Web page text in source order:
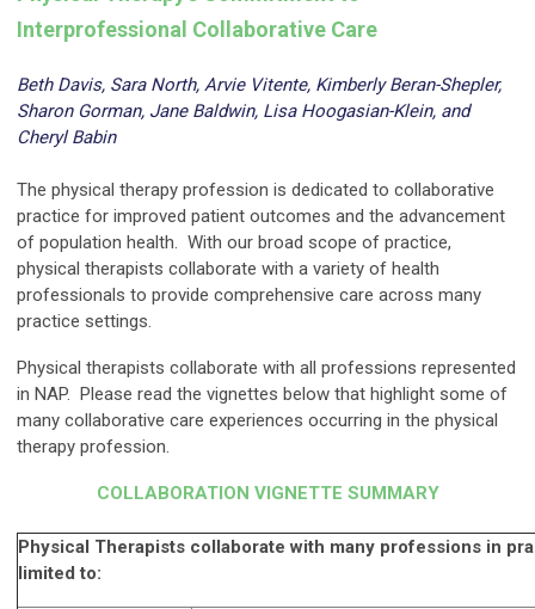
Interprofessional Collaborative Care
Beth Davis, Sara North, Arvie Vitente, Kimberly Beran-Shepler,
Sharon Gorman, Jane Baldwin, Lisa Hoogasian-Klein, and
Cheryl Babin
The physical therapy profession is dedicated to collaborative
practice for improved patient outcomes and the advancement
of population health. With our broad scope of practice,
physical therapists collaborate with a variety of health
professionals to provide comprehensive care across many
practice settings.
Physical therapists collaborate with all professions represented
in NAP. Please read the vignettes below that highlight some of
many collaborative care experiences occurring in the physical
therapy profession.
COLLABORATION VIGNETTE SUMMARY
Physical Therapists collaborate with many professions in
limited to: